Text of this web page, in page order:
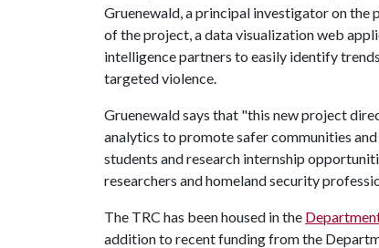
Gruenewald, a principal investigator on the
of the project, a data visualization web
intelligence partners to easily identify
targeted violence.
Gruenewald says that "this new project
analytics to promote safer communities
students and research internship
researchers and homeland security
The TRC has been housed in the
addition to recent funding from the